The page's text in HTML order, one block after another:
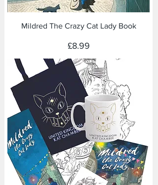
Mildred The Crazy Cat Lady Book
Price
£8.99